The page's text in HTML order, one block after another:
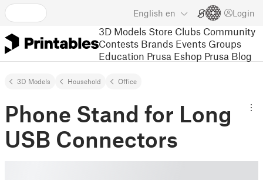
English en Login
3D Models Store Clubs Community
Contests Brands Events Groups
Education Prusa Eshop Prusa Blog
3D Models Household Office
Phone Stand for Long
USB Connectors